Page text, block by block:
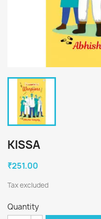
KISSA
₹251.00
Tax excluded
Quantity